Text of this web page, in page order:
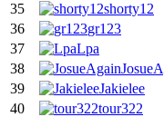
35
shorty12
36
gr123
37
Lpa
38
39
Jakielee
40
tour322